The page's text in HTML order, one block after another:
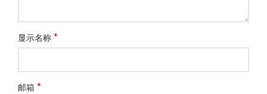
显示名称*
邮箱*